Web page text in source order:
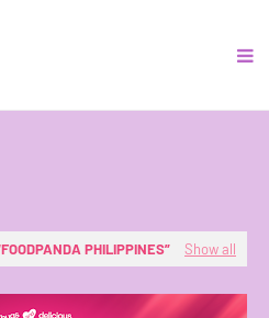
FOODPANDA PHILIPPINES Show all